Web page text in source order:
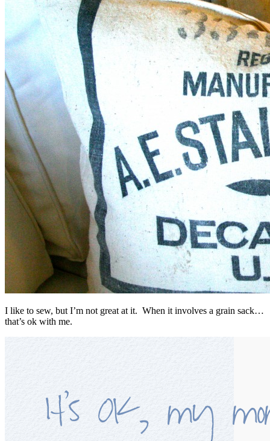
I like to sew, but I’m not great at it. When it involves a grain sack…
that’s ok with me.